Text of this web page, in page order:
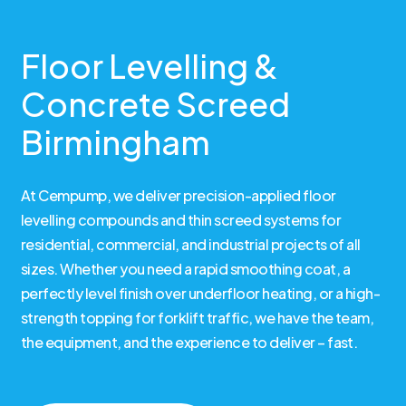
Floor Levelling &
Concrete Screed
Birmingham
At Cempump, we deliver precision-applied floor
levelling compounds and thin screed systems for
residential, commercial, and industrial projects of all
sizes. Whether you need a rapid smoothing coat, a
perfectly level finish over underfloor heating, or a high-
strength topping for forklift traffic, we have the team,
the equipment, and the experience to deliver – fast.